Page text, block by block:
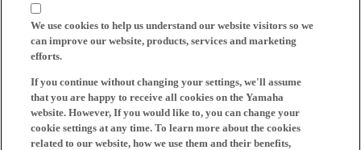
We use cookies to help us understand our website visitors so we
can improve our website, products, services and marketing
efforts.
If you continue without changing your settings, we'll assume
that you are happy to receive all cookies on the Yamaha
website. However, If you would like to, you can change your
cookie settings at any time. To learn more about the cookies
related to our website, how we use them and their benefits,